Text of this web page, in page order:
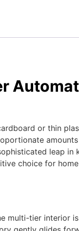
or thin
leap in
choice for
multi-tier interior